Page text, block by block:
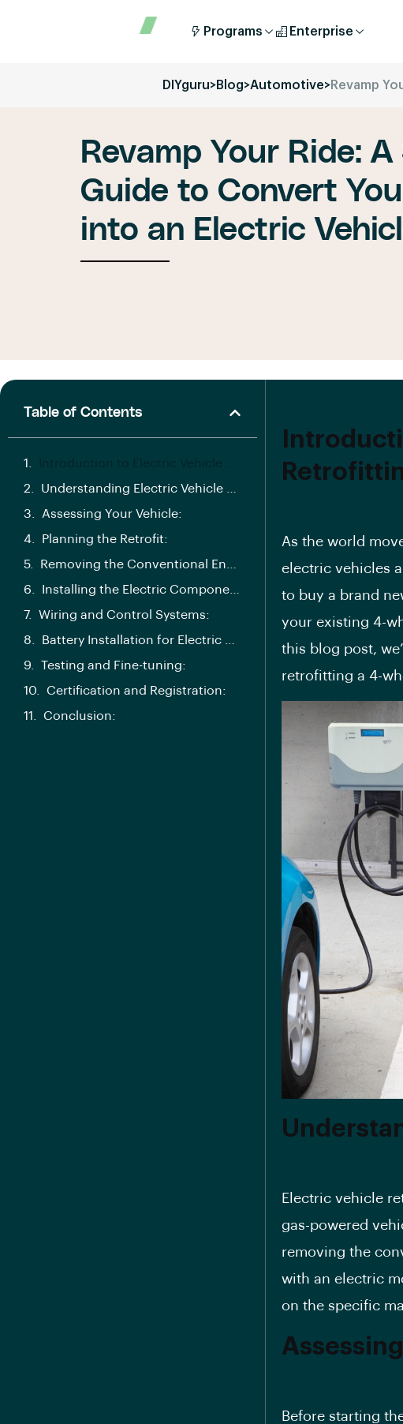
Programs Enterprise
DIYguru>Blog>Automotive>Revamp
Revamp Your Ride:
Guide to Convert
into an Electric
Table of Contents
Assessing Your Vehicle:
Planning the Retrofit:
Wiring and Control Systems:
Testing and Fine-tuning:
Certification and Registration:
Conclusion:
As the world
electric vehicles
to buy a brand
your existing 4-
this blog post,
retrofitting a 4-
Electric vehicle
gas-powered
removing the
with an electric
on the specific
Before starting